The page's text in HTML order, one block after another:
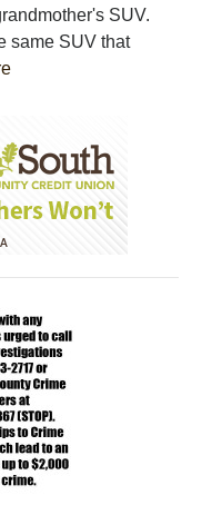
SUV.
same SUV that